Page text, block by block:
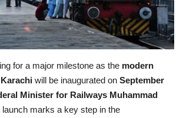
for a major milestone as the modern
will be inaugurated on September
Minister for Railways Muhammad
launch marks a key step in the